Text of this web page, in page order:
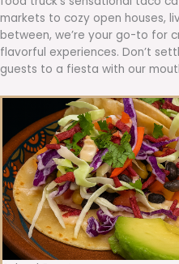
markets to cozy open houses,
between, we’re your go-to for
flavorful experiences. Don’t
guests to a fiesta with our